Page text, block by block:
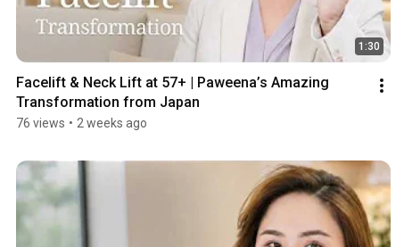
1:30
Facelift & Neck Lift at 57+ | Paweena’s Amazing
Transformation from Japan
76 views • 2 weeks ago